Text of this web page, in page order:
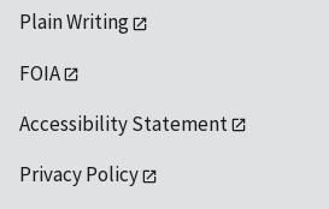
Plain Writing
FOIA
Accessibility Statement
Privacy Policy